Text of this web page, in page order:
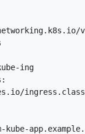
ing
kube-